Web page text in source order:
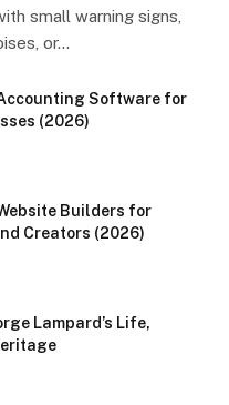
small warning signs,
or…
Software for
(2026)
Builders for
Creators (2026)
Lampard’s Life,